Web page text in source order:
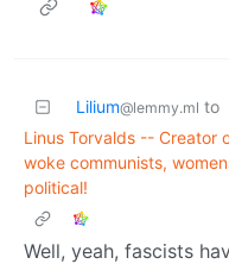
Lilium@lemmy.ml to
Linus Torvalds -- Creator
woke communists,
political!
Well, yeah, fascists